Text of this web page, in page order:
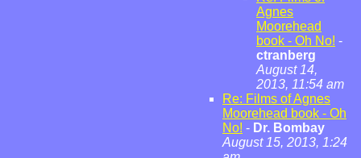
Agnes
Moorehead
book - Oh No! -
ctranberg
August 14,
2013, 11:54 am
Re: Films of Agnes
Moorehead book - Oh
No! - Dr. Bombay
August 15, 2013, 1:24